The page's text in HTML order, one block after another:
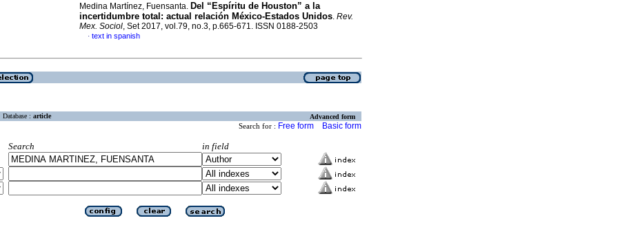
Medina Martínez, Fuensanta. Del “Espíritu de Houston” a la
incertidumbre total: actual relación México-Estados Unidos. Rev.
Mex. Sociol, Set 2017, vol.79, no.3, p.665-671. ISSN 0188-2503
· text in spanish
Database : article Advanced form
Search for : Free form Basic form
Search
in field